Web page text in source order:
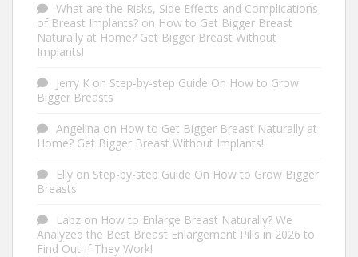
What are the Risks, Side Effects and Complications
of Breast Implants? on How to Get Bigger Breast
Naturally at Home? Get Bigger Breast Without
Implants!
Jerry K on Step-by-step Guide On How to Grow
Bigger Breasts
Angelina on How to Get Bigger Breast Naturally at
Home? Get Bigger Breast Without Implants!
Elly on Step-by-step Guide On How to Grow Bigger
Breasts
Labz on How to Enlarge Breast Naturally? We
Analyzed the Best Breast Enlargement Pills in 2026 to
Find Out If They Work!